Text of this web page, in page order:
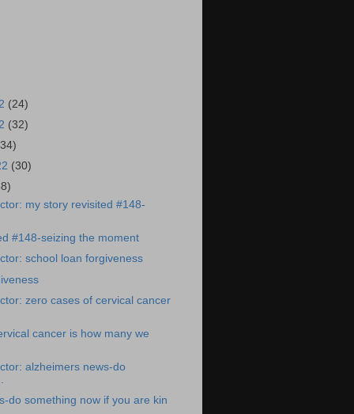
(24)
(32)
(30)
my story revisited #148-
#148-seizing the moment
school loan forgiveness
zero cases of cervical cancer
cancer is how many we
alzheimers news-do
do something now if you are kin